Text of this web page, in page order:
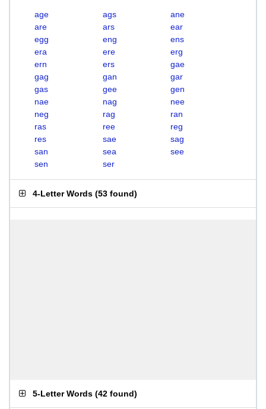
age ags
ane
are
ars
ear
egg
eng
ens
era
ere
erg
ern
ers
gae
gag
gan
gar
gas
gee
gen
nae
nag
nee
neg
rag
ran
ras
ree
reg
res
sae
sag
san
sea
see
sen
ser
4-Letter Words (53 found)
5-Letter Words (42 found)